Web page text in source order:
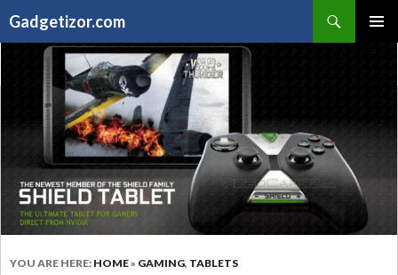
Gadgetizor.com
CONTENT
YOU ARE HERE: HOME» GAMING, TABLETS